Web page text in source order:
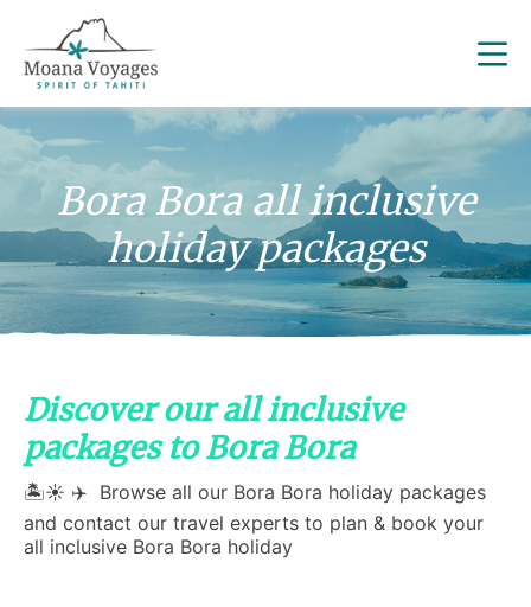
Bora Bora all inclusive
holiday packages
Discover our all inclusive
packages to Bora Bora
🏝️☀️ ✈️ Browse all our Bora Bora holiday packages
and contact our travel experts to plan & book your
all inclusive Bora Bora holiday